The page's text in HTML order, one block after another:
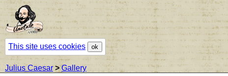
This site uses cookies ok
Julius Caesar > Gallery